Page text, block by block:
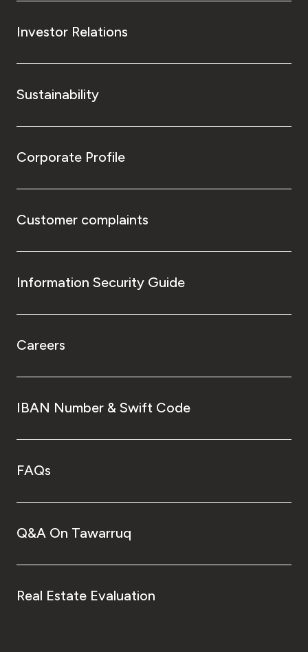
Investor Relations
Sustainability
Corporate Profile
Customer complaints
Information Security Guide
Careers
IBAN Number & Swift Code
FAQs
Q&A On Tawarruq
Real Estate Evaluation